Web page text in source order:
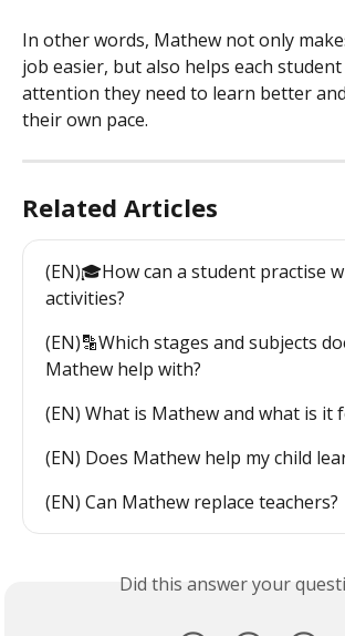
In other words, Mathew not only
job easier, but also helps each
attention they need to learn better
their own pace.
Related Articles
(EN)🎓How can a student practise
activities?
(EN)🔡Which stages and subjects
Mathew help with?
(EN) What is Mathew and what is it
(EN) Does Mathew help my child
(EN) Can Mathew replace teachers?
Did this answer your